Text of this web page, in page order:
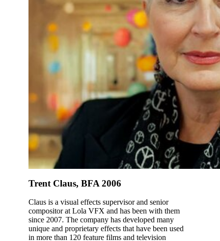
Trent Claus, BFA 2006
Claus is a visual effects supervisor and senior
compositor at Lola VFX and has been with them
since 2007. The company has developed many
unique and proprietary effects that have been used
in more than 120 feature films and television